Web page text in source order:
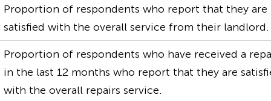
Proportion of respondents who report that they are
satisfied with the overall service from their landlord.
Proportion of respondents who have received a
in the last 12 months who report that they are
with the overall repairs service.